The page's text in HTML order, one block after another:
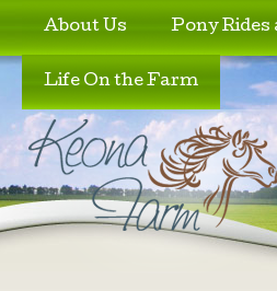
Skip to primary content
Skip to secondary content
About Us Pony Rides
Life On the Farm